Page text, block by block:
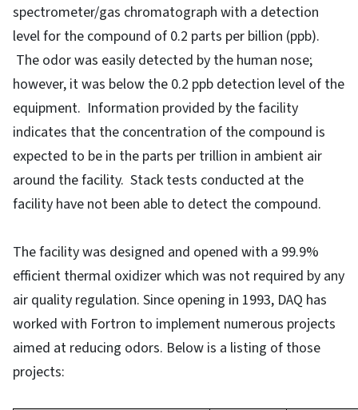
spectrometer/gas chromatograph with a detection
level for the compound of 0.2 parts per billion (ppb).
The odor was easily detected by the human nose;
however, it was below the 0.2 ppb detection level of the
equipment. Information provided by the facility
indicates that the concentration of the compound is
expected to be in the parts per trillion in ambient air
around the facility. Stack tests conducted at the
facility have not been able to detect the compound.
The facility was designed and opened with a 99.9%
efficient thermal oxidizer which was not required by any
air quality regulation. Since opening in 1993, DAQ has
worked with Fortron to implement numerous projects
aimed at reducing odors. Below is a listing of those
projects: